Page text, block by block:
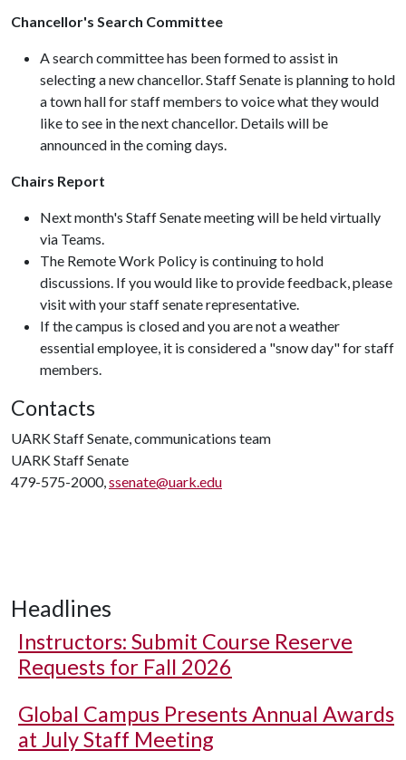
Chancellor's Search Committee
A search committee has been formed to assist in
selecting a new chancellor. Staff Senate is planning to hold
a town hall for staff members to voice what they would
like to see in the next chancellor. Details will be
announced in the coming days.
Chairs Report
Next month's Staff Senate meeting will be held virtually
via Teams.
The Remote Work Policy is continuing to hold
discussions. If you would like to provide feedback, please
visit with your staff senate representative.
If the campus is closed and you are not a weather
essential employee, it is considered a "snow day" for staff
members.
Contacts
UARK Staff Senate, communications team
UARK Staff Senate
479-575-2000,ssenate@uark.edu
Headlines
Instructors: Submit Course Reserve
Requests for Fall 2026
Global Campus Presents Annual Awards
at July Staff Meeting